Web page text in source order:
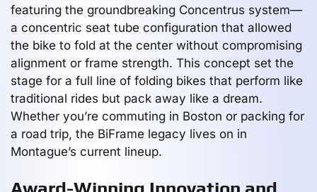
featuring the groundbreaking Concentrus system—
a concentric seat tube configuration that allowed
the bike to fold at the center without compromising
alignment or frame strength. This concept set the
stage for a full line of folding bikes that perform like
traditional rides but pack away like a dream.
Whether you’re commuting in Boston or packing for
a road trip, the BiFrame legacy lives on in
Montague’s current lineup.